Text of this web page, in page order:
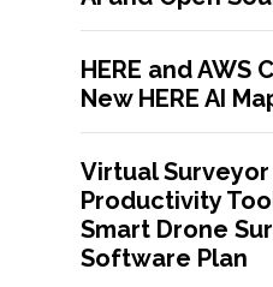
HERE and AWS
New HERE AI
Virtual Surveyor
Productivity
Smart Drone
Software Plan